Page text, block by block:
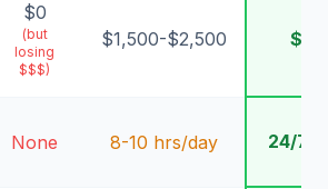
$0
(but
losing
$$$)
$1,500-$2,500 $99
None 8-10 hrs/day 24/7/